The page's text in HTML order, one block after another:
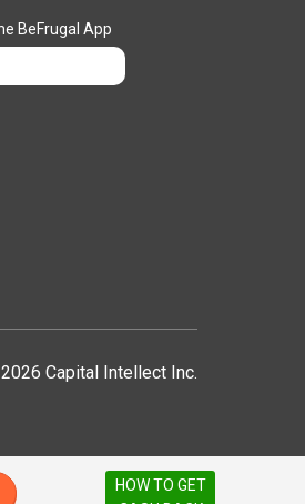
BeFrugal App
Capital Intellect Inc.
HOW TO GET